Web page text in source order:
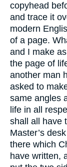
copyhead
and trace it
modern
of a page.
and I make
the page of
another man
asked to
same angles
life in all
shall all have
Master’s
there which
have written,